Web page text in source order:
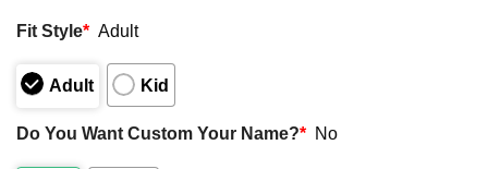
out
5
Fit Style* Adult
Adult Kid
Do You Want Custom Your Name?* No